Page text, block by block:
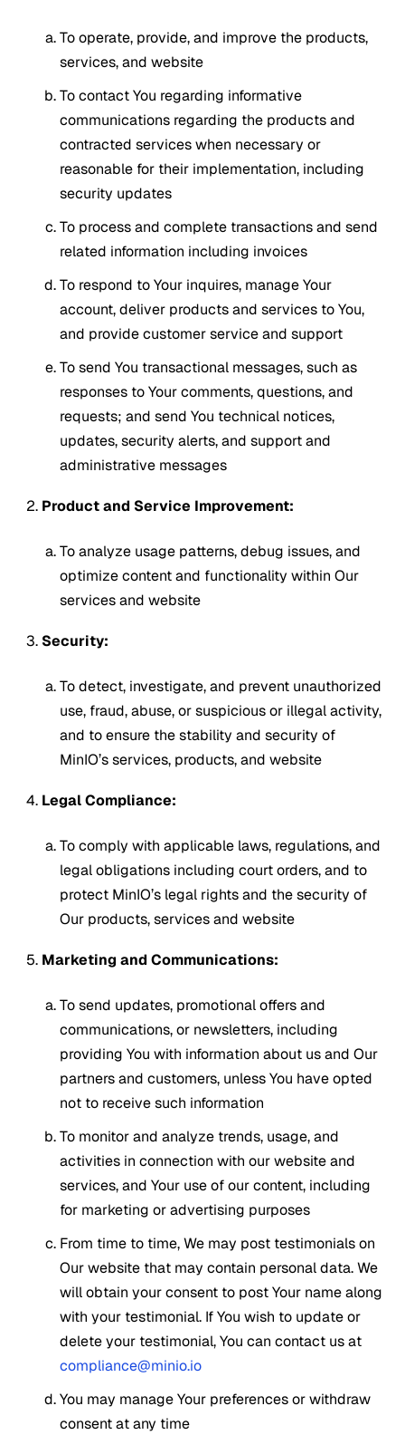
To operate, provide, and improve the products,
services, and website
To contact You regarding informative
communications regarding the products and
contracted services when necessary or
reasonable for their implementation, including
security updates
To process and complete transactions and send
related information including invoices
To respond to Your inquires, manage Your
account, deliver products and services to You,
and provide customer service and support
To send You transactional messages, such as
responses to Your comments, questions, and
requests; and send You technical notices,
updates, security alerts, and support and
administrative messages
Product and Service Improvement:
To analyze usage patterns, debug issues, and
optimize content and functionality within Our
services and website
Security:
To detect, investigate, and prevent unauthorized
use, fraud, abuse, or suspicious or illegal activity,
and to ensure the stability and security of
MinIO’s services, products, and website
Legal Compliance:
To comply with applicable laws, regulations, and
legal obligations including court orders, and to
protect MinIO’s legal rights and the security of
Our products, services and website
Marketing and Communications:
To send updates, promotional offers and
communications, or newsletters, including
providing You with information about us and Our
partners and customers, unless You have opted
not to receive such information
To monitor and analyze trends, usage, and
activities in connection with our website and
services, and Your use of our content, including
for marketing or advertising purposes
From time to time, We may post testimonials on
Our website that may contain personal data. We
will obtain your consent to post Your name along
with your testimonial. If You wish to update or
delete your testimonial, You can contact us at
compliance@minio.io
You may manage Your preferences or withdraw
consent at any time